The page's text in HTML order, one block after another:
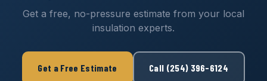
Get a free, no-pressure estimate from your local
insulation experts.
Get a Free Estimate Call (254) 396-6124